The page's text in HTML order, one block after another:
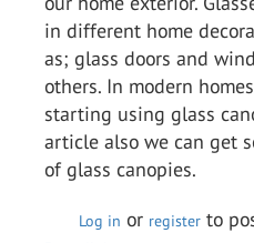
in different home
as; glass doors and
others. In modern
starting using glass
article also we can get
of glass canopies.
Log in or register to